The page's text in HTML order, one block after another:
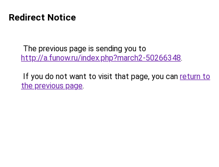
Redirect Notice
The previous page is sending you to
http://a.funow.ru/index.php?march2-50266348.
If you do not want to visit that page, you can return to
the previous page.